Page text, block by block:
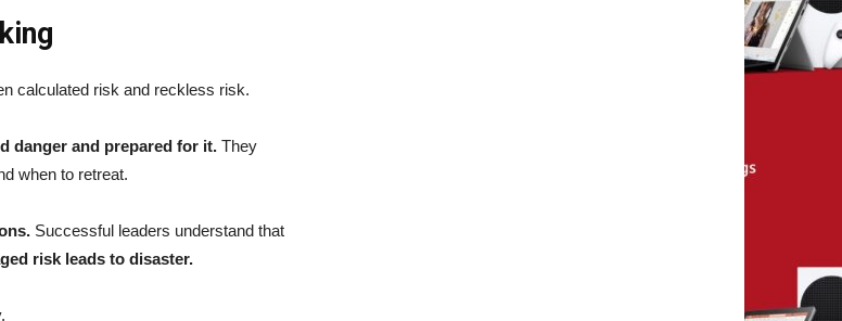
calculated risk and reckless risk.
danger and prepared for it. They
when to retreat.
Successful leaders understand that
risk leads to disaster.